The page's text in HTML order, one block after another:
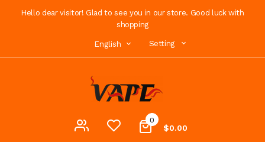
Hello dear visitor! Glad to see you in our store. Good luck with
shopping
English Setting
0
$0.00